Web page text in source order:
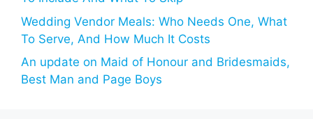
Wedding Vendor Meals: Who Needs One, What
To Serve, And How Much It Costs
An update on Maid of Honour and Bridesmaids,
Best Man and Page Boys